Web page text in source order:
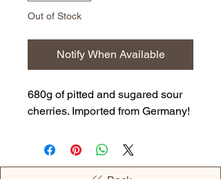
Out of Stock
Notify When Available
680g of pitted and sugared sour
cherries. Imported from Germany!
Back